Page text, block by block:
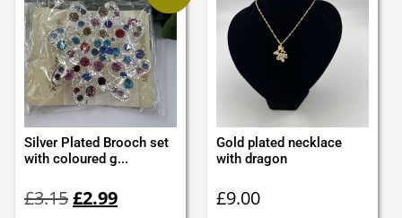
Silver Plated Brooch set
with coloured g...
£3.15price
£2.99price
Gold plated necklace
with dragon
£9.00